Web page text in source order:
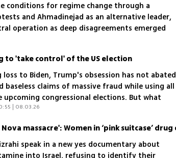
conditions for regime change through a
and Ahmadinejad as an alternative leader,
operation as deep disagreements emerged
to 'take control' of the US election
to Biden, Trump's obsession has not abated
baseless claims of massive fraud while using all
congressional elections. But what
| 08.03.26
speak in a new yes documentary about
into Israel, refusing to identify their